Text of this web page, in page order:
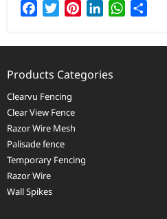
FacebookTwitterPinterestLinkedInWhatsApp
Products Categories
Clearvu Fencing
Clear View Fence
Razor Wire Mesh
Palisade fence
Temporary Fencing
Razor Wire
Wall Spikes